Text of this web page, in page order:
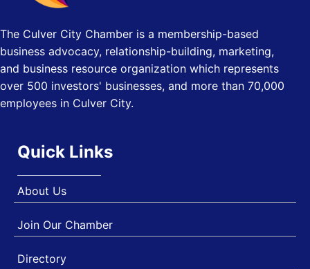
Nov 21
USA PADEL 250 PADEL UP CULVER CITY
Padel Up Culver City 3007 Hauser Blvd, Los Angeles, CA
90017
The Culver City Chamber is a membership-based
business advocacy, relationship-building, marketing,
and business resource organization which represents
over 500 investors' businesses, and more than 70,000
employees in Culver City.
Quick Links
About Us
Join Our Chamber
Directory